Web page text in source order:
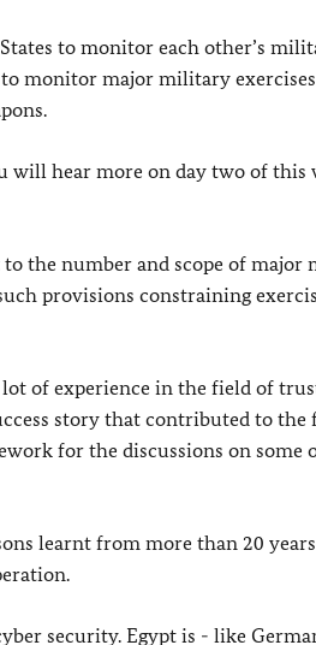
to monitor each other’s
monitor major military
will hear more on day two of this
the number and scope of major
provisions constraining
of experience in the field of
story that contributed to the
for the discussions on some
learnt from more than 20
security. Egypt is - like